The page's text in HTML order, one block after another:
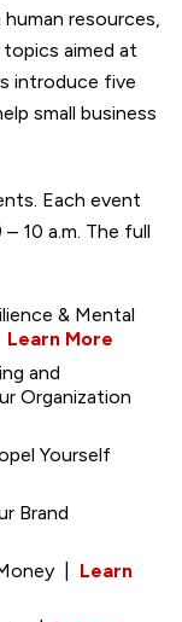
resources,
aimed at
introduce five
small business
Each event
10 a.m. The full
& Mental
Learn More
and
Organization
Yourself
Brand
| Learn